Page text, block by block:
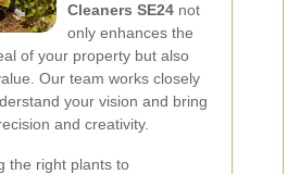
Cleaners SE24 not
only enhances the
of your property but also
Our team works closely
your vision and bring
and creativity.
the right plants to